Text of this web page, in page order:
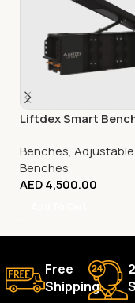
Liftdex Smart
Benches, Adjustable
Benches
AED4,500.00
Free
Shipping.